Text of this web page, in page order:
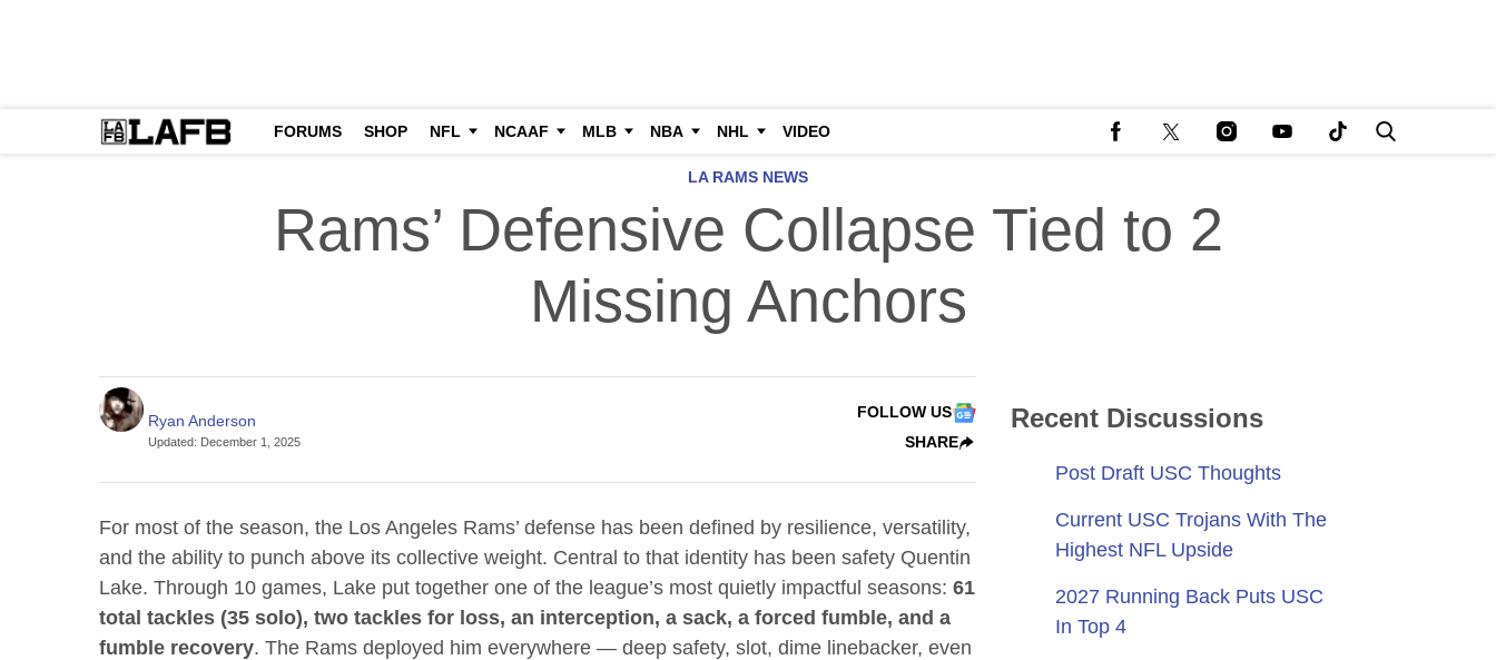
FORUMS SHOP NFL NCAAF MLB NBA NHL VIDEO
LA RAMS NEWS
Rams’ Defensive Collapse Tied to 2
Missing Anchors
Ryan Anderson
Updated: December 1, 2025
FOLLOW US
SHARE
For most of the season, the Los Angeles Rams’ defense has been defined by resilience, versatility,
and the ability to punch above its collective weight. Central to that identity has been safety Quentin
Lake. Through 10 games, Lake put together one of the league’s most quietly impactful seasons:61
total tackles (35 solo), two tackles for loss, an interception, a sack, a forced fumble, and a
fumble recovery. The Rams deployed him everywhere — deep safety, slot, dime linebacker, even
Recent Discussions
Post Draft USC Thoughts
Current USC Trojans With The
Highest NFL Upside
2027 Running Back Puts USC
In Top 4